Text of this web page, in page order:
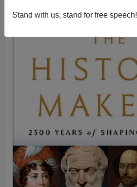
Stand with us, stand for free speech!
Shaping the Past.